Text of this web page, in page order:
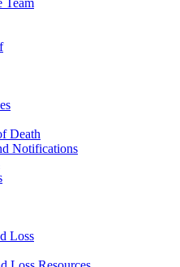
Team
Death
Notifications
Loss